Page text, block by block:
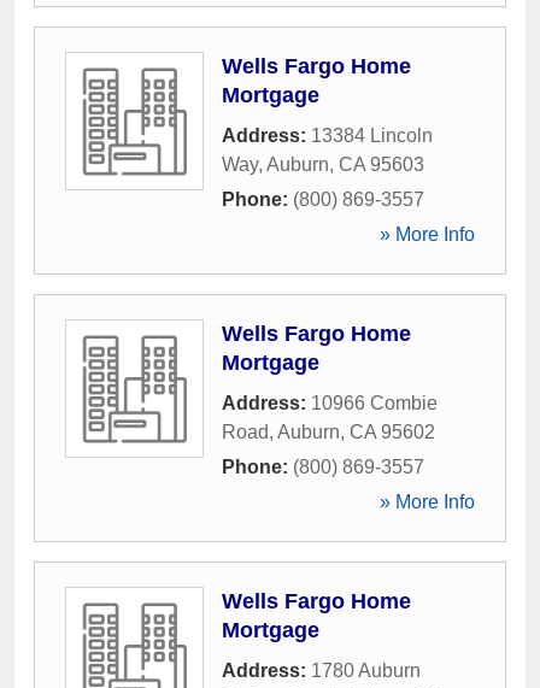
Wells Fargo Home
Mortgage
Address: 13384 Lincoln
Way, Auburn, CA 95603
Phone: (800) 869-3557
» More Info
Wells Fargo Home
Mortgage
Address: 10966 Combie
Road, Auburn, CA 95602
Phone: (800) 869-3557
» More Info
Wells Fargo Home
Mortgage
Address: 1780 Auburn